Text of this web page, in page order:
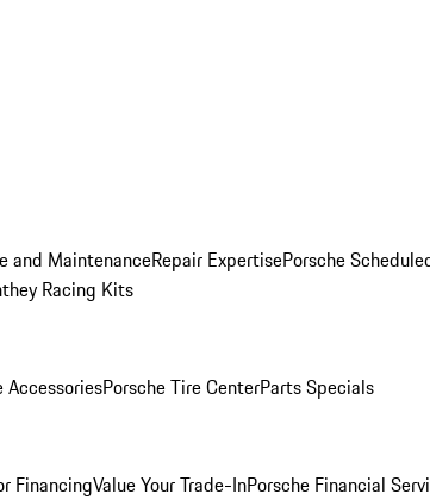
and MaintenanceRepair ExpertisePorsche
Racing Kits
AccessoriesPorsche Tire CenterParts Specials
FinancingValue Your Trade-InPorsche Financial